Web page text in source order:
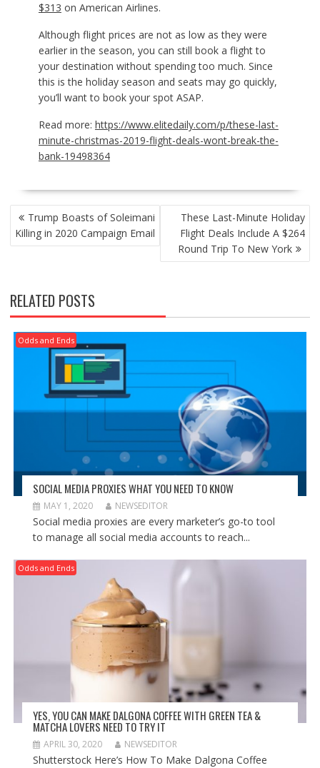
$313 on American Airlines.
Although flight prices are not as low as they were
earlier in the season, you can still book a flight to
your destination without spending too much. Since
this is the holiday season and seats may go quickly,
you’ll want to book your spot ASAP.
Read more: https://www.elitedaily.com/p/these-last-
minute-christmas-2019-flight-deals-wont-break-the-
bank-19498364
POST
NAVIGATION
Trump Boasts of Soleimani
Killing in 2020 Campaign Email
These Last-Minute Holiday
Flight Deals Include A $264
Round Trip To New York
RELATED POSTS
Odds and Ends
SOCIAL MEDIA PROXIES WHAT YOU NEED TO KNOW
MAY 1, 2020 NEWSEDITOR
Social media proxies are every marketer’s go-to tool
to manage all social media accounts to reach...
Odds and Ends
YES, YOU CAN MAKE DALGONA COFFEE WITH GREEN TEA &
MATCHA LOVERS NEED TO TRY IT
APRIL 30, 2020 NEWSEDITOR
Shutterstock Here’s How To Make Dalgona Coffee